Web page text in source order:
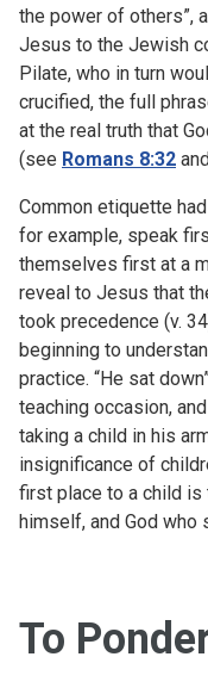
the power of others”,
Jesus to the Jewish
Pilate, who in turn
crucified, the full
at the real truth that
(see Romans 8:32
Common etiquette
for example, speak
themselves first at a
reveal to Jesus that
took precedence (v.
beginning to
practice. “He sat
teaching occasion,
taking a child in his
insignificance of
first place to a child is
himself, and God who
To